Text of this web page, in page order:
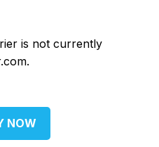
is not currently
NOW